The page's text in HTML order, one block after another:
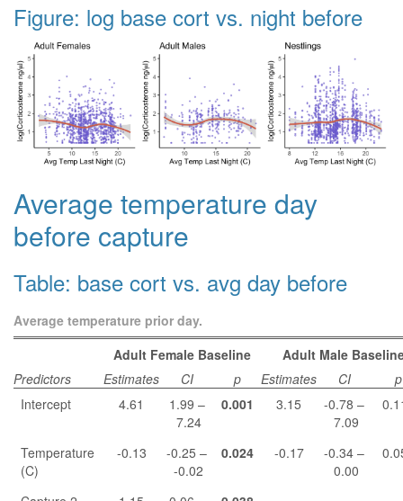
Figure: log base cort vs. night before
Average temperature day
before capture
Table: base cort vs. avg day before
Average temperature prior day.
Adult Female Baseline
Adult Male
Predictors
Estimates CI p Estimates CI
p
Intercept
4.61
1.99 –
7.24
0.001 3.15
-0.78 –
7.09
Temperature
(C)
-0.13
-0.25 –
-0.02
0.024 -0.17
-0.34 –
0.00